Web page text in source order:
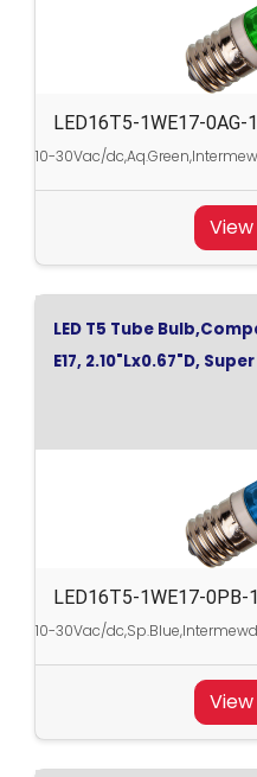
LED16T5-1WE17-0AG-
10-30Vac/
LED T5 Tube
E17, 2.10"Lx0.67"D,
LED16T5-1WE17-0PB-
10-30Vac/